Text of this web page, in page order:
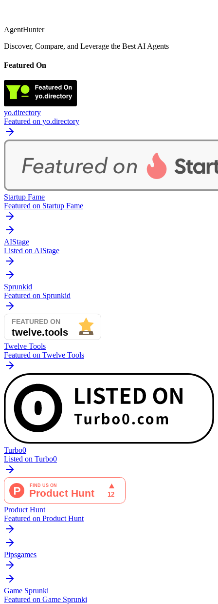
AgentHunter
Discover, Compare, and Leverage the Best AI Agents
Featured On
yo.directory
Featured on yo.directory
Startup Fame
Featured on Startup Fame
AIStage
Listed on AIStage
Sprunkid
Featured on Sprunkid
Twelve Tools
Featured on Twelve Tools
Turbo0
Listed on Turbo0
Product Hunt
Featured on Product Hunt
Pipsgames
Game Sprunki
Featured on Game Sprunki